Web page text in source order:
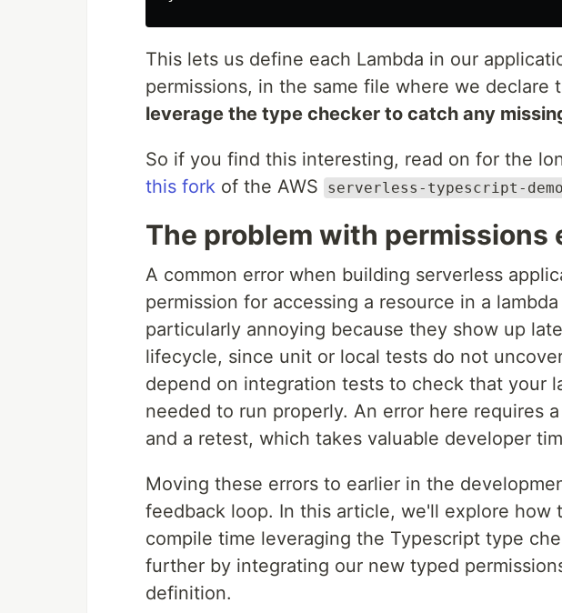
This lets us define each Lambda in our
permissions, in the same file where we declare
leverage the type checker to catch any
So if you find this interesting, read on for the
this fork of the AWS serverless-typescript-demo
The problem with permissions
A common error when building serverless
permission for accessing a resource in a
particularly annoying because they show up
lifecycle, since unit or local tests do not
depend on integration tests to check that your
needed to run properly. An error here requires
and a retest, which takes valuable developer
Moving these errors to earlier in the
feedback loop. In this article, we'll explore how
compile time leveraging the Typescript type
further by integrating our new typed
definition.